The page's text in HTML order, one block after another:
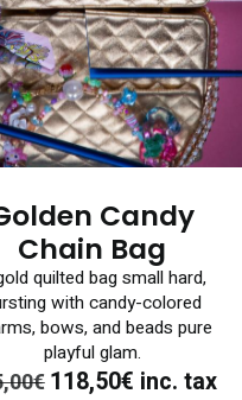
Candy
Chain Bag
quilted bag small hard,
with candy-colored
bows, and beads pure
playful glam.
118,50€ inc. tax